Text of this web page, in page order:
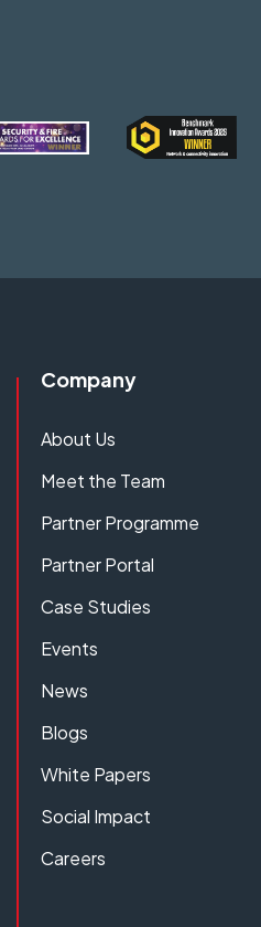
Company
About Us
Meet the Team
Partner Programme
Partner Portal
Case Studies
Events
News
Blogs
White Papers
Social Impact
Careers